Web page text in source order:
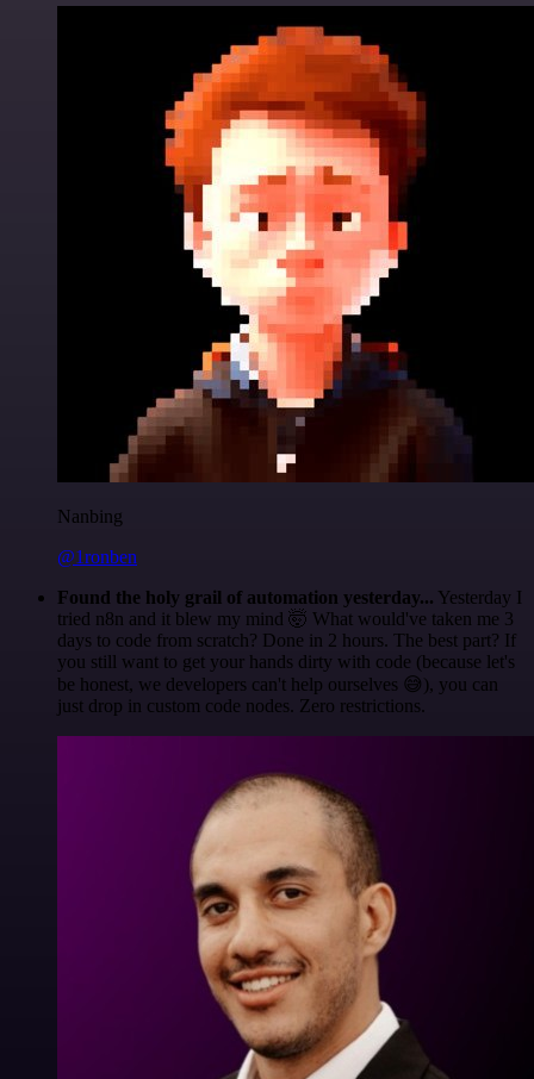
Nanbing
@1ronben
Found the holy grail of automation yesterday... Yesterday I
tried n8n and it blew my mind 🤯 What would've taken me 3
days to code from scratch? Done in 2 hours. The best part? If
you still want to get your hands dirty with code (because let's
be honest, we developers can't help ourselves 😅), you can
just drop in custom code nodes. Zero restrictions.